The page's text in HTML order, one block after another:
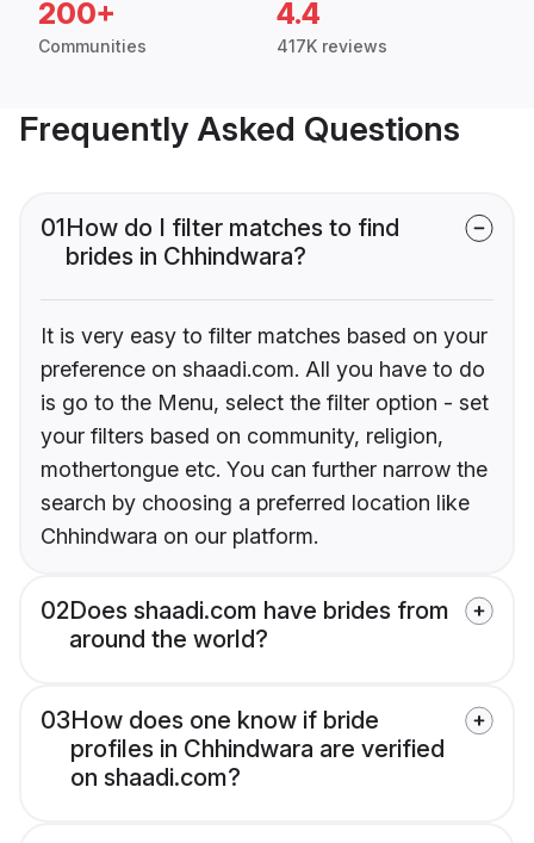
200+
Communities
4.4
417K reviews
Frequently Asked Questions
01How do I filter matches to find
brides in Chhindwara?
It is very easy to filter matches based on your
preference on shaadi.com. All you have to do
is go to the Menu, select the filter option - set
your filters based on community, religion,
mothertongue etc. You can further narrow the
search by choosing a preferred location like
Chhindwara on our platform.
02Does shaadi.com have brides from
around the world?
03How does one know if bride
profiles in Chhindwara are verified
on shaadi.com?